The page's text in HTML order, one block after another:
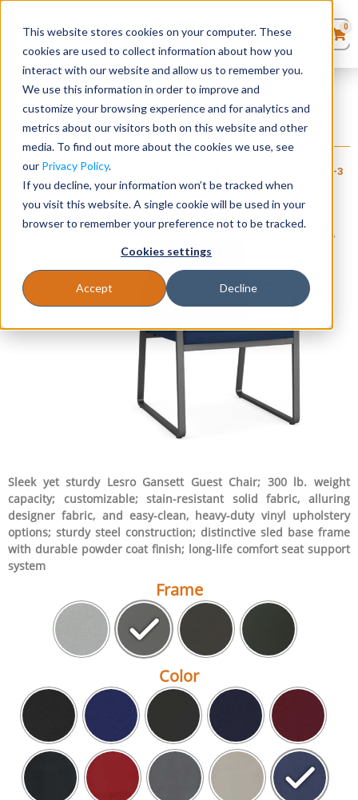
This website stores cookies on your computer. These
cookies are used to collect information about how you
interact with our website and allow us to remember you.
We use this information in order to improve and
customize your browsing experience and for analytics and
metrics about our visitors both on this website and other
media. To find out more about the cookies we use, see
our Privacy Policy.
If you decline, your information won’t be tracked when
you visit this website. A single cookie will be used in your
browser to remember your preference not to be tracked.
Cookies settings
Accept Decline
Seating
Desks
Panels & Cubicles
Tables
0Productsin
Quote List
0
Home Gansett Steel Collection Gansett Guest Chair
Gansett Guest Chair
460 – $ 515+ FREE SHIPPING
Brand: Lesro
Industries, Inc.
080
Estimated Ship Date: 2-3
weeks
Sleek yet sturdy Lesro Gansett Guest Chair; 300 lb. weight
capacity; customizable; stain-resistant solid fabric, alluring
designer fabric, and easy-clean, heavy-duty vinyl upholstery
options; sturdy steel construction; distinctive sled base frame
with durable powder coat finish; long-life comfort seat support
system
Frame
Color